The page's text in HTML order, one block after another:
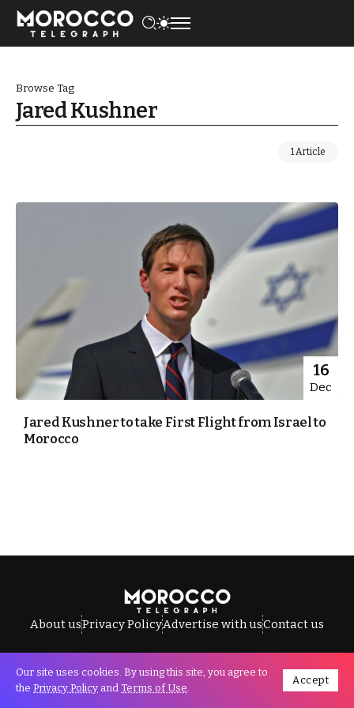
Browse Tag
Jared Kushner
1 Article
16
Dec
Jared Kushner to take First Flight from Israel to
Morocco
About usPrivacy PolicyAdvertise with usContact us
All Rights Reserved © Morocco Telegraph.
Our site uses cookies. By using this site, you agree to
the Privacy Policy and Terms of Use.
Accept